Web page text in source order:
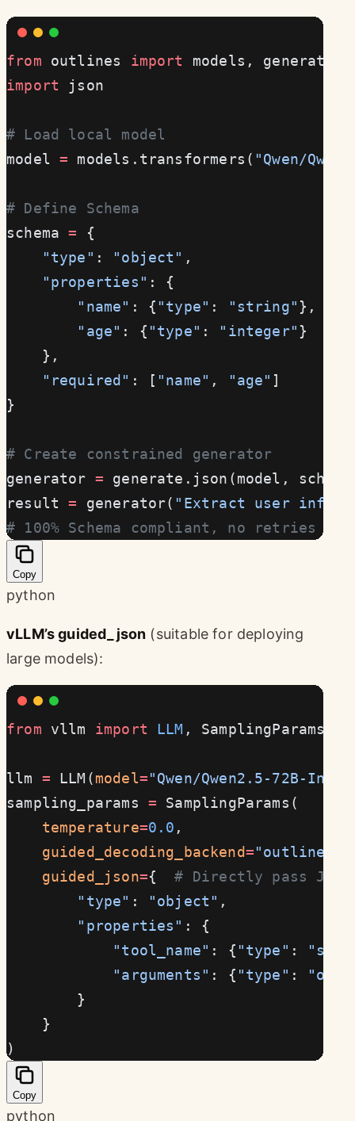
from outlines import
models, generate
import json
# Load local model
model = models.transformers( "Qwen/
# Define Schema
schema = {
    "type"
: "object" ,
    "properties"
: {
        "name"
: { "type" : "string" },
        "age"
: { "type" : "integer" }
    },
    "required"
: [ "name" , "age" ]
}
# Create constrained generator
generator = generate.json(model,
result = generator( "Extract user info:
# 100% Schema compliant, no retries
Copy
python
vLLM’s guided_json (suitable for deploying
large models):
from vllm import LLM , SamplingParams
llm = LLM(model="Qwen/Qwen2.5-72B-
sampling_params = SamplingParams(
    temperature
=0.0 ,
    guided_decoding_backend
="outlines"
    guided_json
={ # Directly pass JSON
        "type"
: "object" ,
        "properties"
: {
            "tool_name"
: { "type" :
            "arguments"
: { "type" :
        }
    }
)
Copy
python